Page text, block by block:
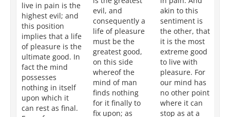
live in pain is the
highest evil; and
this position
implies that a life
of pleasure is the
ultimate good. In
fact the mind
possesses
nothing in itself
upon which it
can rest as final.
evil, and
consequently a
life of pleasure
must be the
greatest good,
on this side
whereof the
mind of man
finds nothing
for it finally to
fix upon; as
akin to this
sentiment is
the other, that
it is the most
extreme good
to live with
pleasure. For
our mind has
no other point
where it can
stop as at a